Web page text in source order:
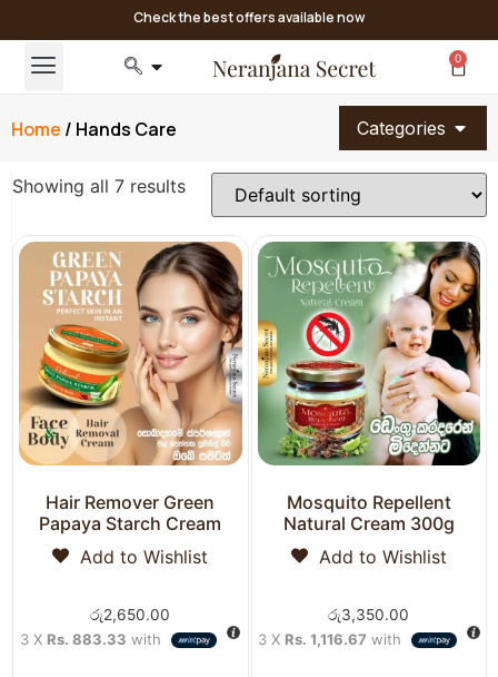
Check the best offers available now
0
Home / Hands Care Categories
Showing all 7 results
Hair Remover Green
Papaya Starch Cream
Add to Wishlist
රු2,650.00
3 X Rs. 883.33 with
Mosquito Repellent
Natural Cream 300g
Add to Wishlist
රු3,350.00
3 X Rs. 1,116.67 with